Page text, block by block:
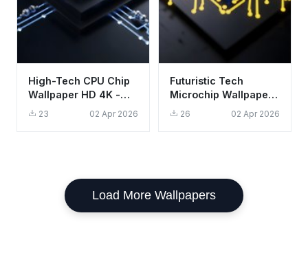
High-Tech CPU Chip
Wallpaper HD 4K -
Aesthetic Futuristic
Tech Background
23 02 Apr 2026
Futuristic Tech
Microchip Wallpaper
HD 4K - Aesthetic
CPU Circuit Board
26 02 Apr 2026
Load More Wallpapers